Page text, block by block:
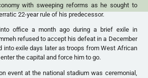
with sweeping reforms as he sought to
22-year rule of his predecessor.
office a month ago during a brief exile in
refused to accept his defeat in a December
into exile days later as troops from West African
the capital and force him to go.
event at the national stadium was ceremonial,